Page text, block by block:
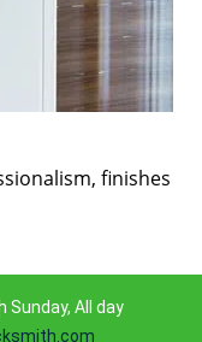
finishes
Sunday, All day